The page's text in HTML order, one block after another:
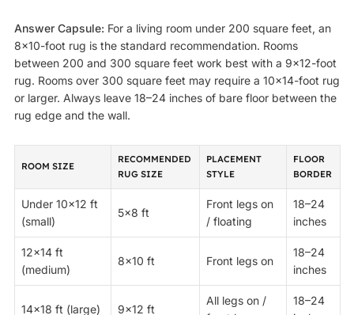
Answer Capsule: For a living room under 200 square feet, an
8×10-foot rug is the standard recommendation. Rooms
between 200 and 300 square feet work best with a 9×12-foot
rug. Rooms over 300 square feet may require a 10×14-foot rug
or larger. Always leave 18–24 inches of bare floor between the
rug edge and the wall.
ROOM SIZE
RECOMMENDED
RUG SIZE
PLACEMENT
STYLE
FLOOR
BORDER
Under 10×12 ft
(small)
5×8 ft
Front legs on
/ floating
18–24
inches
12×14 ft
(medium)
8×10 ft Front legs on
18–24
inches
14×18 ft (large) 9×12 ft
All legs on /
18–24